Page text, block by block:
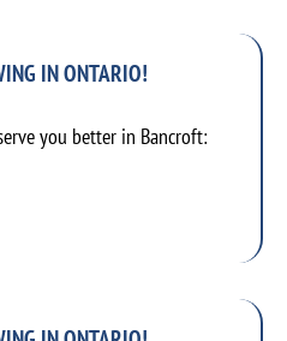
IN ONTARIO!
you better in Bancroft: